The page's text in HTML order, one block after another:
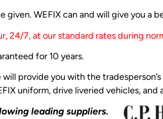
given. WEFIX can and will give you a
24/7, at our standard rates during
for 10 years.
provide you with the
uniform, drive liveried vehicles, and
leading suppliers.